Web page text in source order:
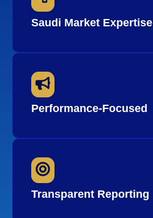
Saudi Market Expertise
Performance-Focused
Transparent Reporting